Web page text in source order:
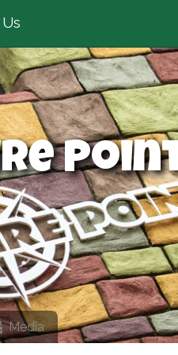
Media